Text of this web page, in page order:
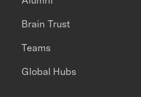
Brain Trust
Teams
Global Hubs